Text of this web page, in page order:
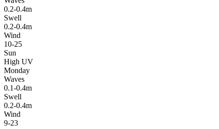
0.2-0.4m
Swell
0.2-0.4m
Wind
10-25
Sun
High UV
Monday
Waves
0.1-0.4m
Swell
0.2-0.4m
Wind
9-23